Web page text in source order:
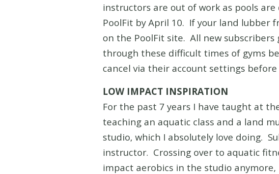
instructors are out of work as pools
PoolFit by April 10. If your land lubber
on the PoolFit site. All new
through these difficult times of gyms
cancel via their account settings
LOW IMPACT INSPIRATION
For the past 7 years I have taught at
teaching an aquatic class and a land
studio, which I absolutely love doing.
instructor. Crossing over to aquatic
impact aerobics in the studio